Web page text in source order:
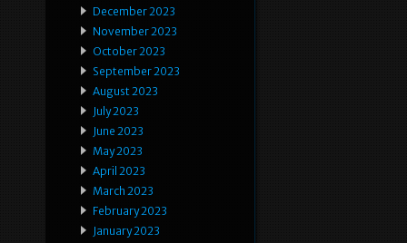
December 2023
November 2023
October 2023
September 2023
August 2023
July 2023
June 2023
May 2023
April 2023
March 2023
February 2023
January 2023